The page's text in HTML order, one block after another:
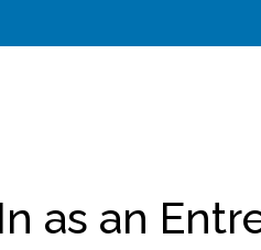
as an